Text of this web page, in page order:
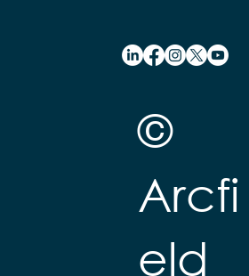
©
Arcfi
eld